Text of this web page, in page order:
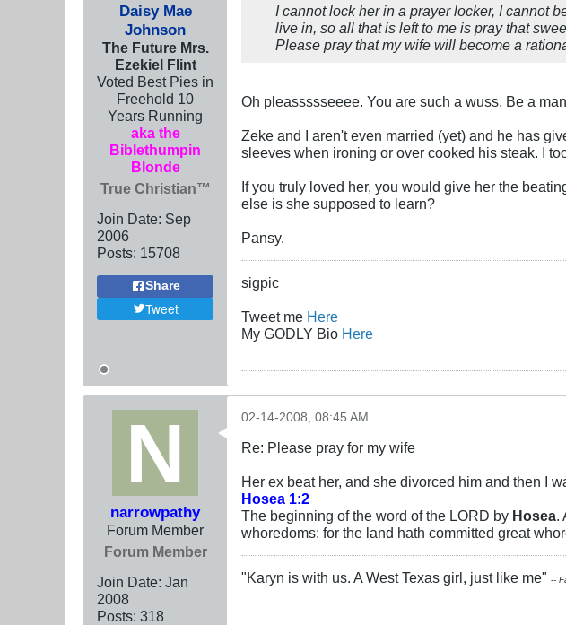
Daisy Mae
Johnson
The Future Mrs.
Ezekiel Flint
Voted Best Pies in
Freehold 10
Years Running
aka the
Biblethumpin
Blonde
True Christian™
Join Date: Sep
2006
Posts: 15708
Share
Tweet
I cannot lock her in a prayer locker, I cannot
live in, so all that is left to me is pray that
Please pray that my wife will become a
Oh pleassssseeee. You are such a wuss. Be a
Zeke and I aren't even married (yet) and he has
sleeves when ironing or over cooked his steak. I
If you truly loved her, you would give her the
else is she supposed to learn?
Pansy.
sigpic
Tweet me Here
My GODLY Bio Here
narrowpathy
Forum Member
Forum Member
Join Date: Jan
2008
Posts: 318
02-14-2008, 08:45 AM
Re: Please pray for my wife
Her ex beat her, and she divorced him and then I
Hosea 1:2
The beginning of the word of the LORD by Hosea
whoredoms: for the land hath committed great
"Karyn is with us. A West Texas girl, just like me" --